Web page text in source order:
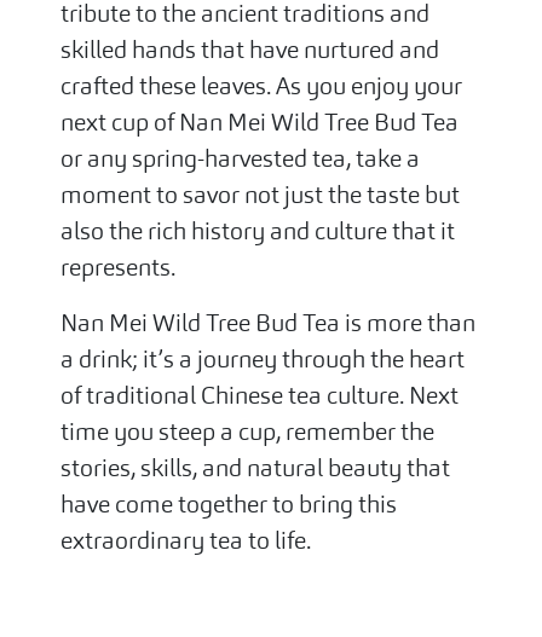
tribute to the ancient traditions and
skilled hands that have nurtured and
crafted these leaves. As you enjoy your
next cup of Nan Mei Wild Tree Bud Tea
or any spring-harvested tea, take a
moment to savor not just the taste but
also the rich history and culture that it
represents.
Nan Mei Wild Tree Bud Tea is more than
a drink; it’s a journey through the heart
of traditional Chinese tea culture. Next
time you steep a cup, remember the
stories, skills, and natural beauty that
have come together to bring this
extraordinary tea to life.